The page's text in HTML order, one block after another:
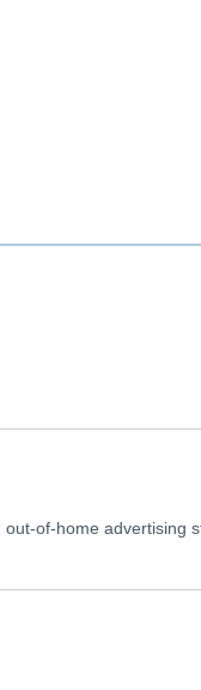
of-home advertising